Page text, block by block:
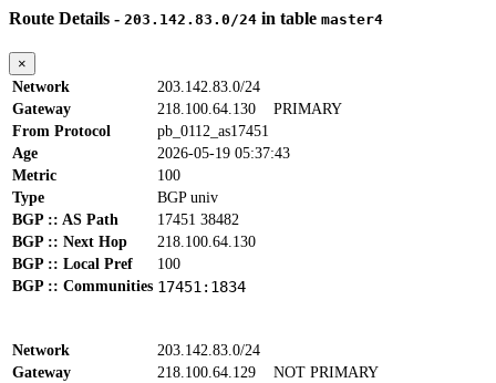
Route Details - 203.142.83.0/24 in table master4
×
Network
203.142.83.0/24
Gateway
218.100.64.130 PRIMARY
From Protocol
pb_0112_as17451
Age
2026-05-19 05:37:43
Metric
100
Type
BGP univ
BGP :: AS Path
17451 38482
BGP :: Next Hop
218.100.64.130
BGP :: Local Pref
100
BGP :: Communities 17451:1834
Network
203.142.83.0/24
Gateway
218.100.64.129 NOT PRIMARY